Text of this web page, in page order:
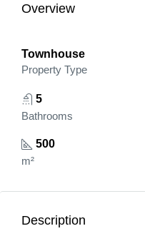
Overview
Townhouse
Property Type
5
Bathrooms
500
m²
Description